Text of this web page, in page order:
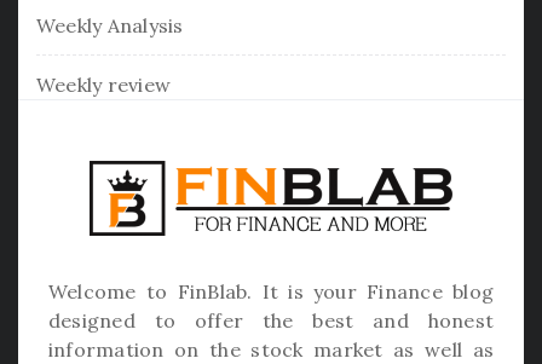
Weekly Analysis
Weekly review
Welcome to FinBlab. It is your Finance blog
designed to offer the best and honest
information on the stock market as well as